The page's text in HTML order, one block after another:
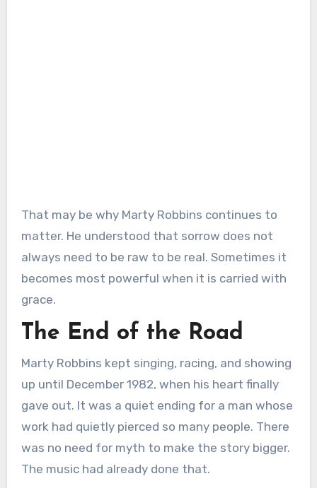
That may be why Marty Robbins continues to
matter. He understood that sorrow does not
always need to be raw to be real. Sometimes it
becomes most powerful when it is carried with
grace.
The End of the Road
Marty Robbins kept singing, racing, and showing
up until December 1982, when his heart finally
gave out. It was a quiet ending for a man whose
work had quietly pierced so many people. There
was no need for myth to make the story bigger.
The music had already done that.